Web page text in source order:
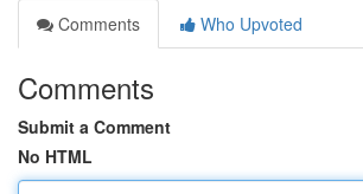
Comments
Who Upvoted
Comments
Submit a Comment
No HTML